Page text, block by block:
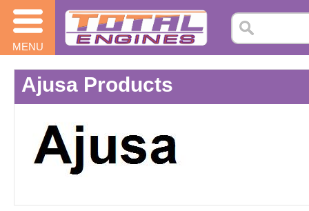
MENU
Ajusa Products